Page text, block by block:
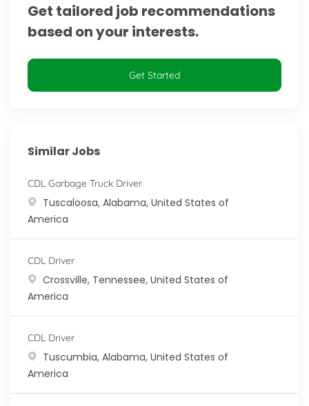
Get tailored job recommendations
based on your interests.
Get Started
Similar Jobs
CDL Garbage Truck Driver
Location
Tuscaloosa, Alabama, United States of
America
CDL Driver
Location
Crossville, Tennessee, United States of
America
CDL Driver
Location
Tuscumbia, Alabama, United States of
America